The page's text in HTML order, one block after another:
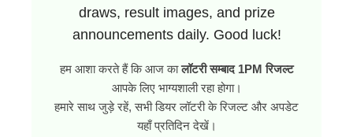
draws, result images, and prize
announcements daily. Good luck!
हम आशा करते हैं कि आज कालॉटरी सम्बाद 1PM रिजल्ट
आपके लिए भाग्यशाली रहा होगा।
हमारे साथ जुड़े रहें, सभी डियर लॉटरी के रिजल्ट और अपडेट
यहाँ प्रतिदिन देखें।